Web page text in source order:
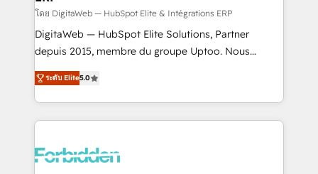
Integrations: Connect HubSpot with your tech stack
for better adoption. 🔹 Custom Solutions: Build
tailored apps, workflows, and configurations. We are
our commitment to data security and compliance. At
OneMetric, we help revenue teams focus on the
โดย DigitaWeb — HubSpot Elite & Intégrations ERP
DigitaWeb — HubSpot Elite Solutions, Partner
depuis 2015, membre du groupe Uptoo. Nous
aidons les ETI et PME B2B à unifier Marketing,
Ventes et Service sur HubSpot grâce à la Revenue
Architecture : alignement des équipes, pipeline
prévisible, croissance mesurable. 🔌 Intégrations
Dynamics..), VOIP (Aircall, Ringover, Modjo), Shopify,
ระดับ Elite5.0